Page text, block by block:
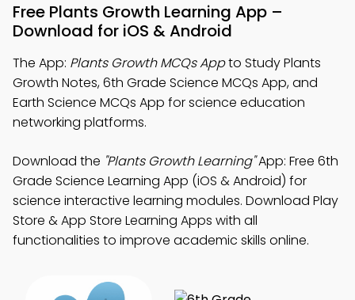
Free Plants Growth Learning App –
Download for iOS & Android
The App: Plants Growth MCQs Appto Study Plants
Growth Notes, 6th Grade Science MCQs App, and
Earth Science MCQs App for science education
networking platforms.
Download the "Plants Growth Learning"App: Free 6th
Grade Science Learning App (iOS & Android) for
science interactive learning modules. Download Play
Store & App Store Learning Apps with all
functionalities to improve academic skills online.